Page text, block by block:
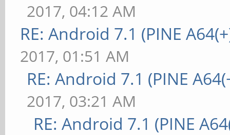
2017, 04:12 AM
RE: Android 7.1 (PINE
2017, 01:51 AM
RE: Android 7.1 (PINE
2017, 03:21 AM
RE: Android 7.1 (PINE